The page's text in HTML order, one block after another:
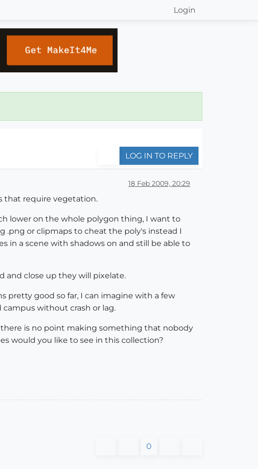
Login
LOG IN TO REPLY
18 Feb 2009, 20:29
that require vegetation.
lower on the whole polygon thing, I want to
or clipmaps to cheat the poly's instead I
in a scene with shadows on and still be able to
and close up they will pixelate.
pretty good so far, I can imagine with a few
campus without crash or lag.
is no point making something that nobody
would you like to see in this collection?
0